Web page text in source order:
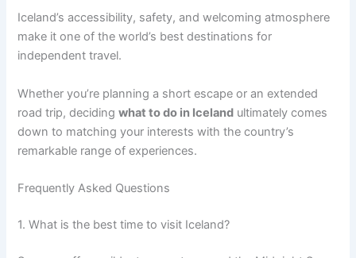
Iceland’s accessibility, safety, and welcoming atmosphere
make it one of the world’s best destinations for
independent travel.
Whether you’re planning a short escape or an extended
road trip, decidingwhat to do in Iceland ultimately comes
down to matching your interests with the country’s
remarkable range of experiences.
Frequently Asked Questions
1. What is the best time to visit Iceland?